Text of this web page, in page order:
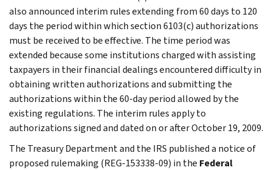
also announced interim rules extending from 60 days to 120
days the period within which section 6103(c) authorizations
must be received to be effective. The time period was
extended because some institutions charged with assisting
taxpayers in their financial dealings encountered difficulty in
obtaining written authorizations and submitting the
authorizations within the 60-day period allowed by the
existing regulations. The interim rules apply to
authorizations signed and dated on or after October 19, 2009.
The Treasury Department and the IRS published a notice of
proposed rulemaking (REG-153338-09) in the Federal